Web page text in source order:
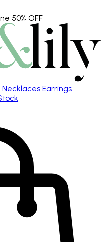
50% OFF
Necklaces Earrings